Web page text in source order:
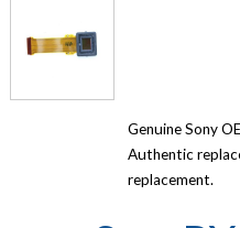
Genuine Sony
Authentic
replacement.